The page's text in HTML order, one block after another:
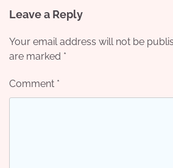
Leave a Reply
Your email address will not be
are marked *
Comment *